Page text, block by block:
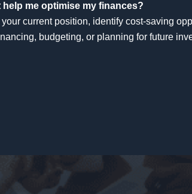
me optimise my finances?
current position, identify cost-saving
budgeting, or planning for future